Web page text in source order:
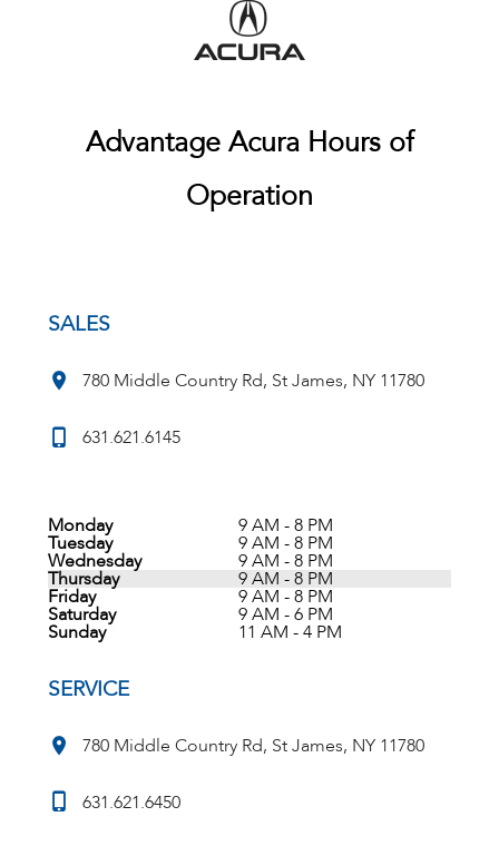
Advantage Acura Hours of
Operation
SALES
780 Middle Country Rd, St James, NY 11780
631.621.6145
Monday 9 AM - 8 PM
Tuesday 9 AM - 8 PM
Wednesday 9 AM - 8 PM
Thursday 9 AM - 8 PM
Friday 9 AM - 8 PM
Saturday 9 AM - 6 PM
Sunday 11 AM - 4 PM
SERVICE
780 Middle Country Rd, St James, NY 11780
631.621.6450